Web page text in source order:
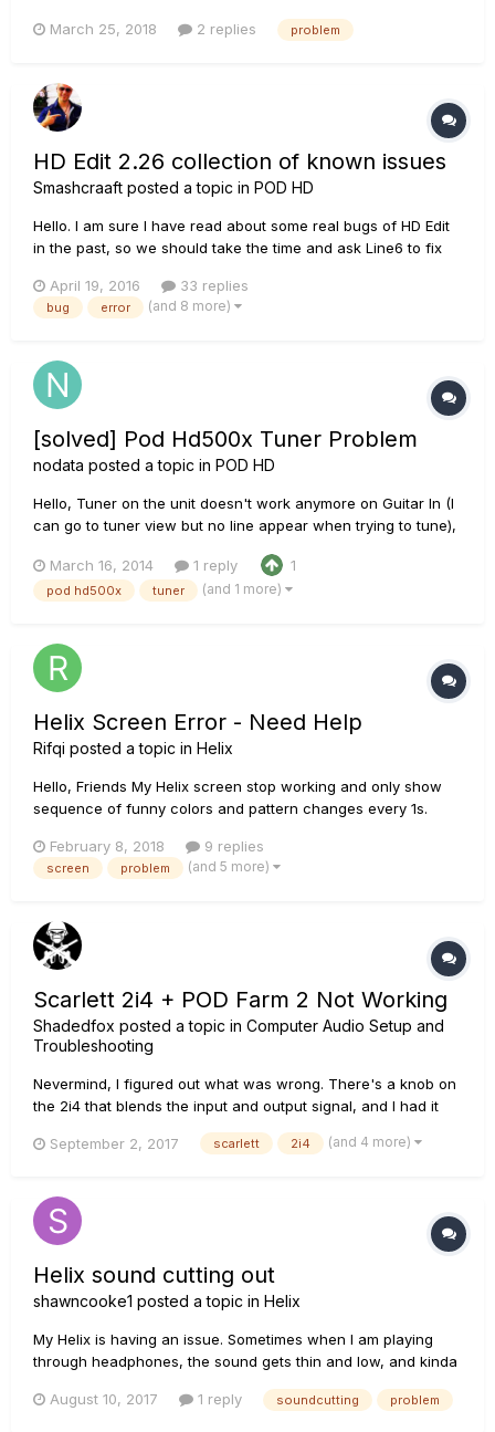
can do is restart it.
March 25, 2018 2 replies problem
HD Edit 2.26 collection of known issues
Smashcraaft posted a topic in POD HD
Hello. I am sure I have read about some real bugs of HD Edit
in the past, so we should take the time and ask Line6 to fix
all needed changes in one list. So, at the end we should have
a list of errors to be fixt and (additional) also some...
April 19, 2016 33 replies
bug error (and 8 more)
[solved] Pod Hd500x Tuner Problem
nodata posted a topic in POD HD
Hello, Tuner on the unit doesn't work anymore on Guitar In (I
can go to tuner view but no line appear when trying to tune),
but it didn't change anything. I don't understand what I'm
missing, some ideas? EDIT: problem so...
March 16, 2014 1 reply 1
pod hd500x tuner (and 1 more)
Helix Screen Error - Need Help
Rifqi posted a topic in Helix
Hello, Friends My Helix screen stop working and only show
sequence of funny colors and pattern changes every 1s.
problem? How can I fix it?
February 8, 2018 9 replies
screen problem (and 5 more)
Scarlett 2i4 + POD Farm 2 Not Working
Shadedfox posted a topic in Computer Audio Setup and
Troubleshooting
Nevermind, I figured out what was wrong. There's a knob on
the 2i4 that blends the input and output signal, and I had it
September 2, 2017
scarlett 2i4 (and 4 more)
Helix sound cutting out
shawncooke1 posted a topic in Helix
My Helix is having an issue. Sometimes when I am playing
through headphones, the sound gets thin and low, and kinda
kinda hard or tap the top middle section of the Helix kinda
August 10, 2017 1 reply soundcutting problem